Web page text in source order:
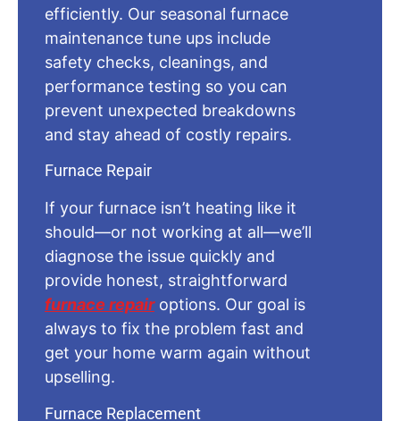
efficiently. Our seasonal furnace
maintenance tune ups include
safety checks, cleanings, and
performance testing so you can
prevent unexpected breakdowns
and stay ahead of costly repairs.
Furnace Repair
If your furnace isn’t heating like it
should—or not working at all—we’ll
diagnose the issue quickly and
provide honest, straightforward
furnace repairoptions. Our goal is
always to fix the problem fast and
get your home warm again without
upselling.
Furnace Replacement